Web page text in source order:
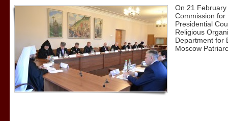
On 21
Commission
Presidential
Religious
Department for
Moscow